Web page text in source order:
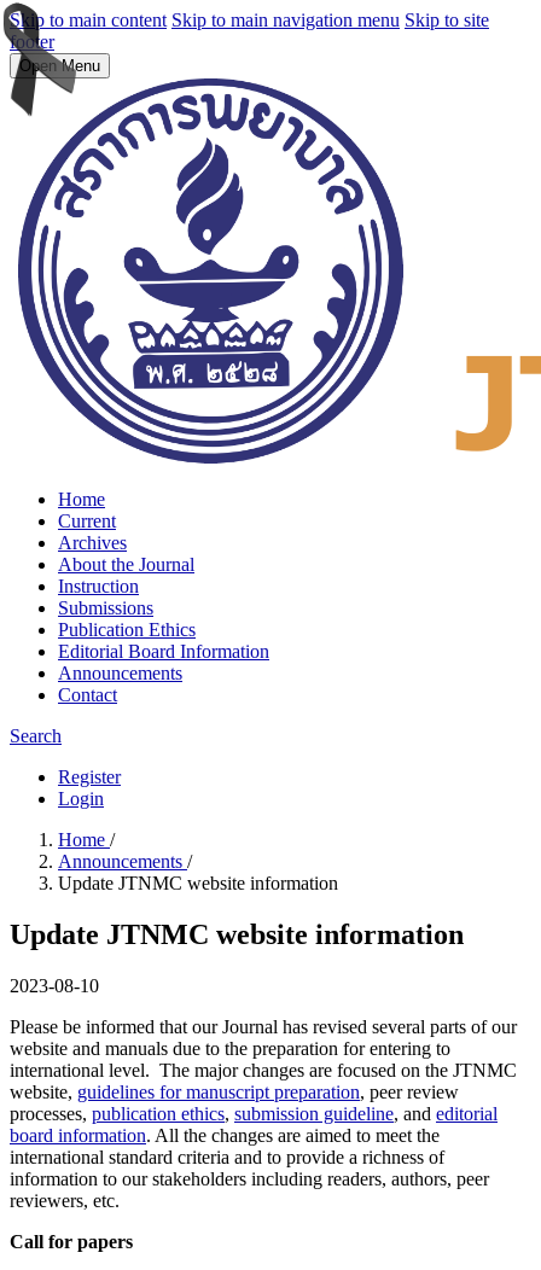
Skip to main content Skip to main navigation menu Skip to site
footer
Open Menu
Home
Current
Archives
About the Journal
Instruction
Submissions
Publication Ethics
Editorial Board Information
Announcements
Contact
Search
Register
Login
Home /
Announcements /
Update JTNMC website information
Update JTNMC website information
2023-08-10
Please be informed that our Journal has revised several parts of our
website and manuals due to the preparation for entering to
international level. The major changes are focused on the JTNMC
website, guidelines for manuscript preparation, peer review
processes, publication ethics, submission guideline, and editorial
board information. All the changes are aimed to meet the
international standard criteria and to provide a richness of
information to our stakeholders including readers, authors, peer
reviewers, etc.
Call for papers